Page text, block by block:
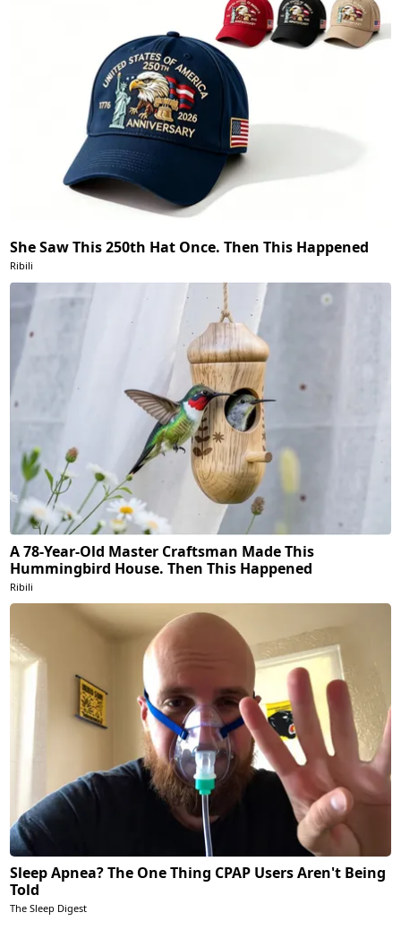
She Saw This 250th Hat Once. Then This Happened
Ribili
A 78-Year-Old Master Craftsman Made This
Hummingbird House. Then This Happened
Ribili
Sleep Apnea? The One Thing CPAP Users Aren't Being
Told
The Sleep Digest